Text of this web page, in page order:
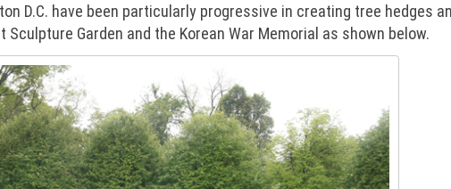
D.C. have been particularly progressive in creating tree hedges
Garden and the Korean War Memorial as shown below.